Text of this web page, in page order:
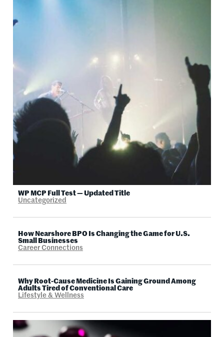
WP MCP Full Test — Updated Title
Uncategorized
How Nearshore BPO Is Changing the Game for U.S.
Small Businesses
Career Connections
Why Root-Cause Medicine Is Gaining Ground Among
Adults Tired of Conventional Care
Lifestyle & Wellness